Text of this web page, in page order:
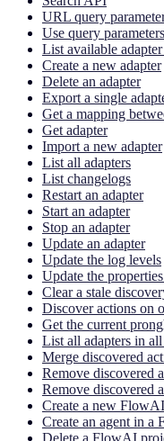
URL query
Use query
List available
Create a new adapter
Delete an adapter
Export a single
Get a mapping
Get adapter
Import a new adapter
List all adapters
List changelogs
Restart an adapter
Start an adapter
Stop an adapter
Update an adapter
Update the log levels
Update the
Clear a stale
Discover actions on
Get the current
List all adapters in all
Merge discovered
Remove discovered
Remove discovered
Create a new
Create an agent in a
Delete a FlowAI